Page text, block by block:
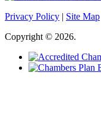
Privacy Policy | Site Map
Copyright © 2026.